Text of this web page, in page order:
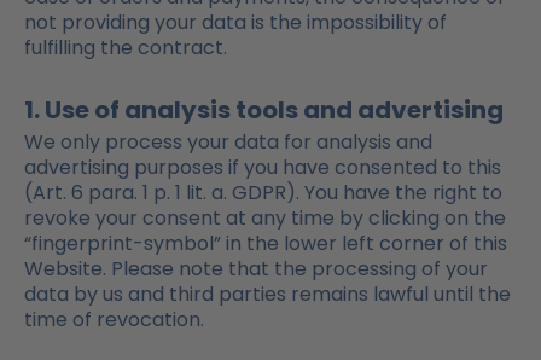
not providing your data is the impossibility of
fulfilling the contract.
1. Use of analysis tools and advertising
We only process your data for analysis and
advertising purposes if you have consented to this
(Art. 6 para. 1 p. 1 lit. a. GDPR). You have the right to
revoke your consent at any time by clicking on the
“fingerprint-symbol” in the lower left corner of this
Website. Please note that the processing of your
data by us and third parties remains lawful until the
time of revocation.